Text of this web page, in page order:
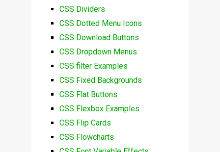
CSS Dividers
CSS Dotted Menu Icons
CSS Download Buttons
CSS Dropdown Menus
CSS filter Examples
CSS Fixed Backgrounds
CSS Flat Buttons
CSS Flexbox Examples
CSS Flip Cards
CSS Flowcharts